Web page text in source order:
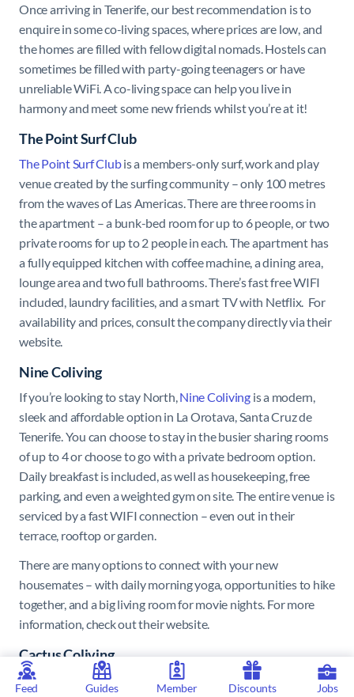
Once arriving in Tenerife, our best recommendation is to
enquire in some co-living spaces, where prices are low, and
the homes are filled with fellow digital nomads. Hostels can
sometimes be filled with party-going teenagers or have
unreliable WiFi. A co-living space can help you live in
harmony and meet some new friends whilst you’re at it!
The Point Surf Club
The Point Surf Clubis a members-only surf, work and play
venue created by the surfing community – only 100 metres
from the waves of Las Americas. There are three rooms in
the apartment – a bunk-bed room for up to 6 people, or two
private rooms for up to 2 people in each. The apartment has
a fully equipped kitchen with coffee machine, a dining area,
lounge area and two full bathrooms. There’s fast free WIFI
included, laundry facilities, and a smart TV with Netflix. For
availability and prices, consult the company directly via their
website.
Nine Coliving
If you’re looking to stay North,Nine Colivingis a modern,
sleek and affordable option in La Orotava, Santa Cruz de
Tenerife. You can choose to stay in the busier sharing rooms
of up to 4 or choose to go with a private bedroom option.
Daily breakfast is included, as well as housekeeping, free
parking, and even a weighted gym on site. The entire venue is
serviced by a fast WIFI connection – even out in their
terrace, rooftop or garden.
There are many options to connect with your new
housemates – with daily morning yoga, opportunities to hike
together, and a big living room for movie nights. For more
information, check out their website.
Cactus Coliving
Cactus Colivingis a coliving space which offers
Feed Guides Member Discounts Jobs